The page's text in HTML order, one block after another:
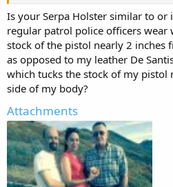
Is your Serpa Holster similar to
regular patrol police officers wear
stock of the pistol nearly 2 inches
as opposed to my leather De
which tucks the stock of my pistol
side of my body?
Attachments